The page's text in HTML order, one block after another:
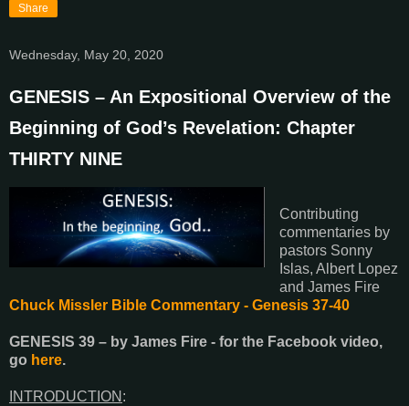
Share
Wednesday, May 20, 2020
GENESIS – An Expositional Overview of the
Beginning of God’s Revelation: Chapter
THIRTY NINE
Contributing
commentaries by
pastors Sonny
Islas, Albert Lopez
and James Fire
Chuck Missler Bible Commentary - Genesis 37-40
GENESIS 39 – by James Fire - for the Facebook video,
go here.
INTRODUCTION :